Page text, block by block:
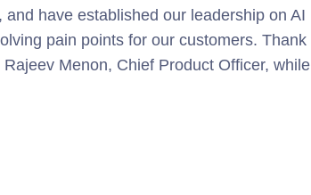
and have established our leadership on
pain points for our customers. Thank
Menon, Chief Product Officer,